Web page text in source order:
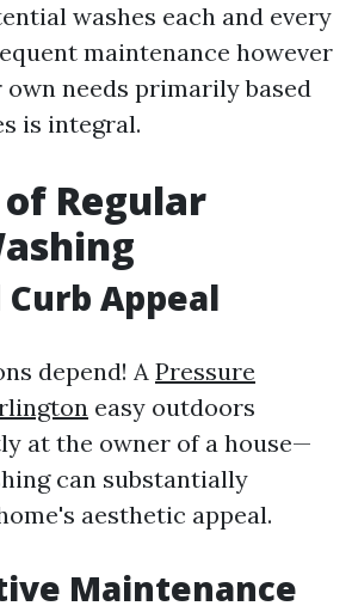
washes each and every
maintenance however
own needs primarily based
is integral.
Regular
Curb Appeal
depend! A Pressure
easy outdoors
at the owner of a house—
can substantially
aesthetic appeal.
Maintenance